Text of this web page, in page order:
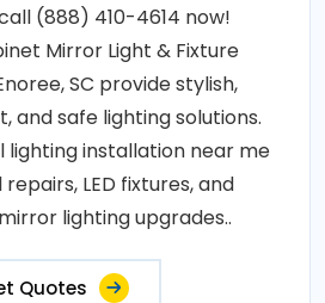
(888) 410-4614 now!
Mirror Light & Fixture
SC provide stylish,
and safe lighting solutions.
lighting installation near me
LED fixtures, and
lighting upgrades..
Quotes